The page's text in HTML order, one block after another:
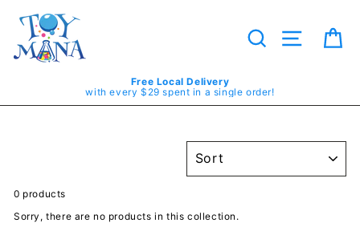
content
Search Site
Free Local Delivery
with every $29 spent in a single order!
0 products
SORT
Sorry, there are no products in this collection.